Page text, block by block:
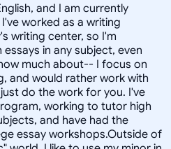
and I am currently
worked as a writing
writing center, so I'm
in any subject, even
much about-- I focus on
and would rather work with
do the work for you. I've
working to tutor high
and have had the
essay workshops.Outside of